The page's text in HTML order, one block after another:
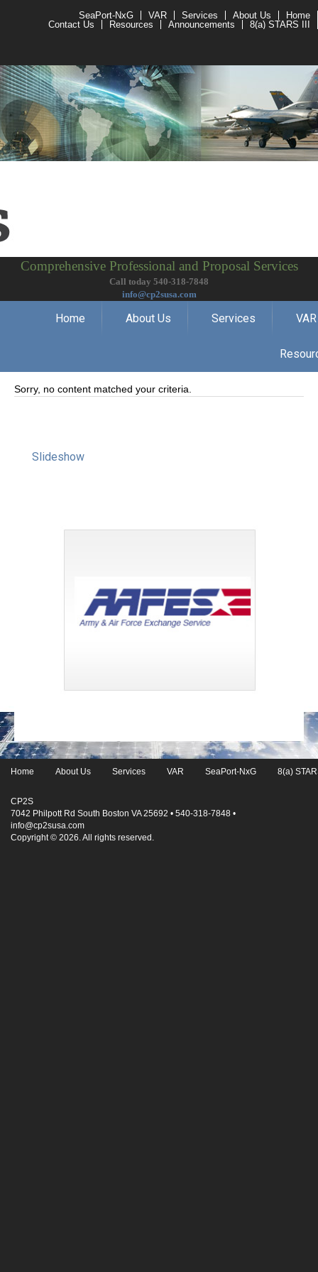
Home
About Us
Services
VAR
SeaPort-NxG
8(a) STARS III
Announcements
Resources
Contact Us
Comprehensive Professional and Proposal Services
Call today 540-318-7848
info@cp2susa.com
Home About Us Services VAR
Sorry, no content matched your criteria.
Slideshow
Home About Us Services VAR SeaPort-NxG 8(a)
CP2S
7042 Philpott Rd South Boston VA 25692 • 540-318-7848 •
info@cp2susa.com
Copyright © 2026. All rights reserved.